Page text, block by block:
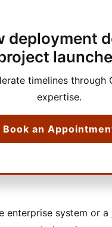
deployment
timelines through
expertise.
Book an
enterprise system or a